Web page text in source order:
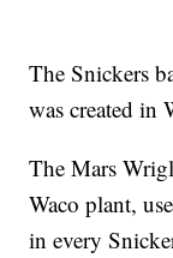
The Snickers
was created in
The Mars
Waco plant,
in every